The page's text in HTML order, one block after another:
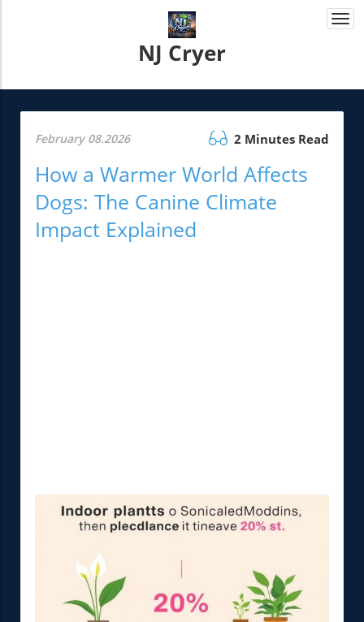
NJ Cryer
February 08.2026 2 Minutes Read
How a Warmer World Affects
Dogs: The Canine Climate
Impact Explained